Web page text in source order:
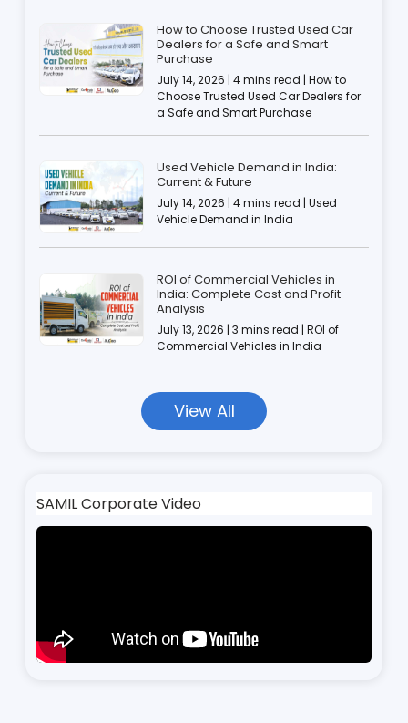
How to Choose Trusted Used Car
Dealers for a Safe and Smart
Purchase
July 14, 2026 | 4 mins read | How to
Choose Trusted Used Car Dealers for
a Safe and Smart Purchase
Used Vehicle Demand in India:
Current & Future
July 14, 2026 | 4 mins read | Used
Vehicle Demand in India
ROI of Commercial Vehicles in
India: Complete Cost and Profit
Analysis
July 13, 2026 | 3 mins read | ROI of
Commercial Vehicles in India
View All
SAMIL Corporate Video